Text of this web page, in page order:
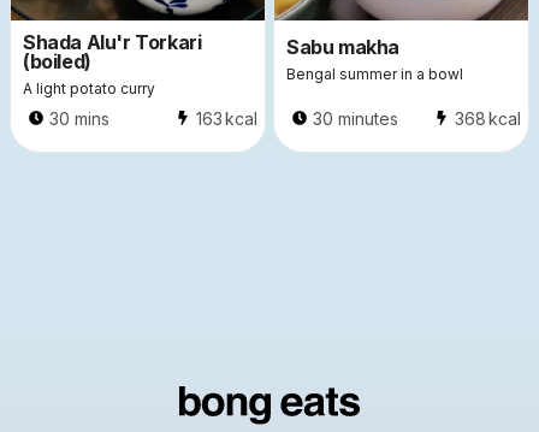
Shada Alu'r Torkari
(boiled)
A light potato curry
30 mins 163kcal
Sabu makha
Bengal summer in a bowl
30 minutes 368kcal